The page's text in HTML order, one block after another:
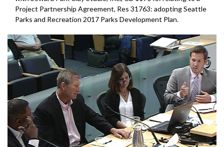
Project Partnership Agreement, Res 31763: adopting Seattle
Parks and Recreation 2017 Parks Development Plan.